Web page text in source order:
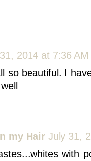
2014 at 7:36 AM
so beautiful. I
my Hair July 31,
with